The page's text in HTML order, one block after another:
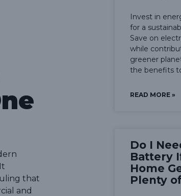
that
and
Invest in
for a
Save on
while
greener
the benefits
READ MORE »
Do I
Battery
Home
Plenty